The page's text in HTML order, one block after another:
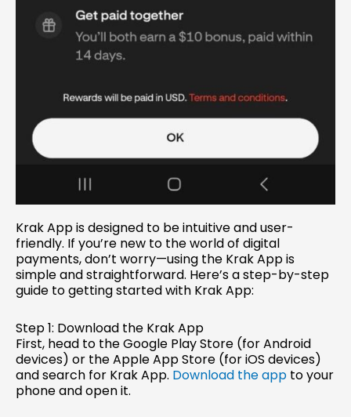
Krak App is designed to be intuitive and user-
friendly. If you’re new to the world of digital
payments, don’t worry—using the Krak App is
simple and straightforward. Here’s a step-by-step
guide to getting started with Krak App:
Step 1: Download the Krak App
First, head to the Google Play Store (for Android
devices) or the Apple App Store (for iOS devices)
and search for Krak App. Download the app to your
phone and open it.